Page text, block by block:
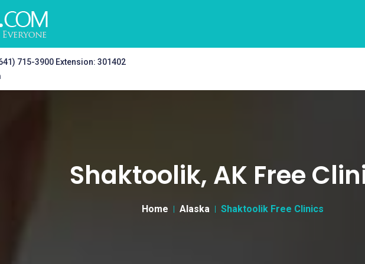
715-3900 Extension: 301402
Shaktoolik, AK Free
Home Alaska Shaktoolik Free Clinics